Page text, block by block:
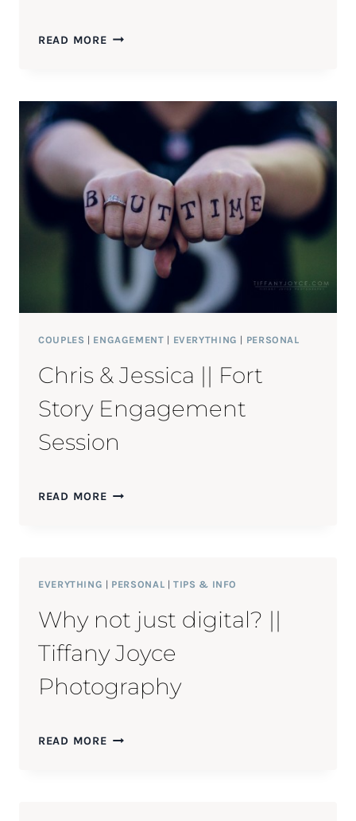
READ MOREMONDAY
COUPLES | ENGAGEMENT | EVERYTHING | PERSONAL
Chris & Jessica || Fort
Story Engagement
Session
READ MORECHRIS
STORY
SESSION
EVERYTHING | PERSONAL |TIPS & INFO
Why not just digital? ||
Tiffany Joyce
Photography
READ MOREWHY